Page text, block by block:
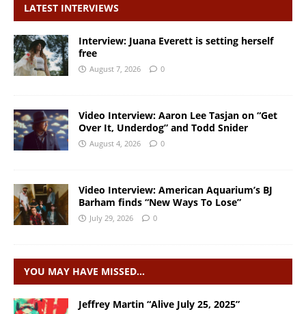
LATEST INTERVIEWS
Interview: Juana Everett is setting herself
free
August 7, 2026 0
Video Interview: Aaron Lee Tasjan on “Get
Over It, Underdog” and Todd Snider
August 4, 2026 0
Video Interview: American Aquarium’s BJ
Barham finds “New Ways To Lose”
July 29, 2026 0
YOU MAY HAVE MISSED…
Jeffrey Martin “Alive July 25, 2025”